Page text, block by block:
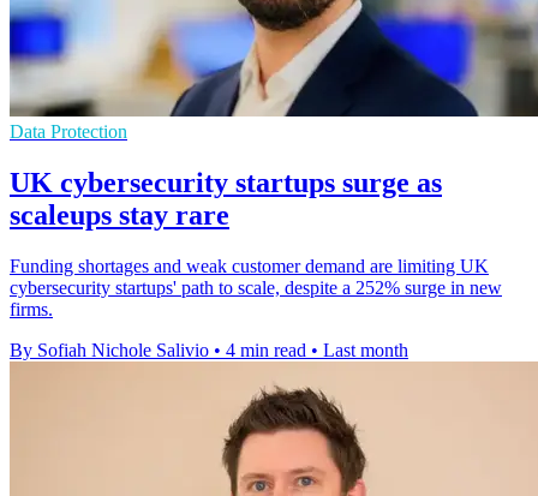
Data Protection
UK cybersecurity startups surge as
scaleups stay rare
Funding shortages and weak customer demand are limiting UK
cybersecurity startups' path to scale, despite a 252% surge in new
firms.
By Sofiah Nichole Salivio • 4 min read • Last month